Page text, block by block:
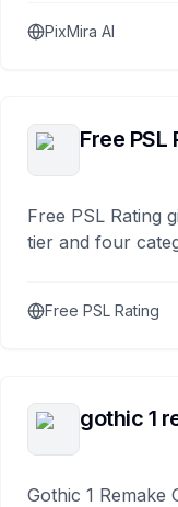
PixMira AI
Free PSL
Free PSL Rating
tier and four
Free PSL Rating
gothic 1
Gothic 1 Remake